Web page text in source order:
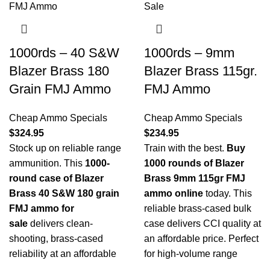
1000rds – 40 S&W
Blazer Brass 180
Grain FMJ Ammo
Cheap Ammo Specials
$324.95
Stock up on reliable range
ammunition. This 1000-
round case of Blazer
Brass 40 S&W 180 grain
FMJ ammo for
sale delivers clean-
shooting, brass-cased
reliability at an affordable
1000rds – 9mm
Blazer Brass 115gr.
FMJ Ammo
Cheap Ammo Specials
$234.95
Train with the best. Buy
1000 rounds of Blazer
Brass 9mm 115gr FMJ
ammo online today. This
reliable brass-cased bulk
case delivers CCI quality at
an affordable price. Perfect
for high-volume range